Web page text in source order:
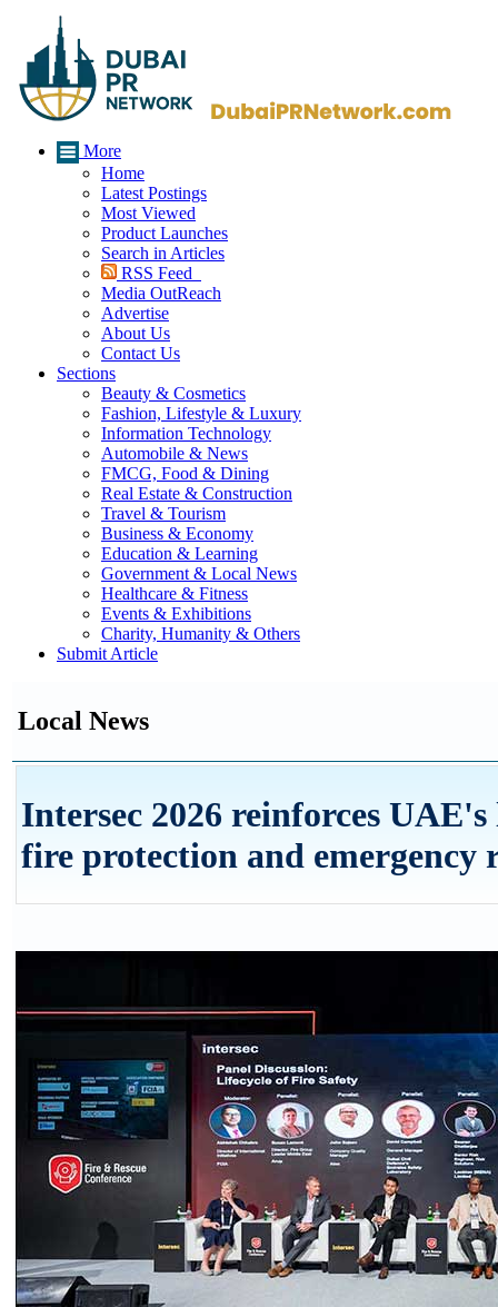
More
Home
Latest Postings
Most Viewed
Product Launches
Search in Articles
RSS Feed
Media OutReach
Advertise
About Us
Contact Us
Sections
Beauty & Cosmetics
Fashion, Lifestyle & Luxury
Information Technology
Automobile & News
FMCG, Food & Dining
Real Estate & Construction
Travel & Tourism
Business & Economy
Education & Learning
Government & Local News
Healthcare & Fitness
Events & Exhibitions
Charity, Humanity & Others
Submit Article
Local News
Intersec 2026 reinforces
fire protection and emergency